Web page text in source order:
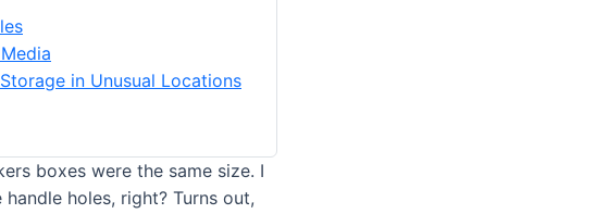
in Unusual Locations
boxes were the same size. I
holes, right? Turns out,